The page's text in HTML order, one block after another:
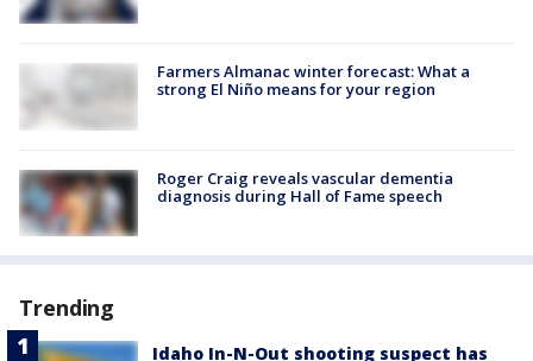
Farmers Almanac winter forecast: What a
strong El Niño means for your region
Roger Craig reveals vascular dementia
diagnosis during Hall of Fame speech
Trending
Idaho In-N-Out shooting suspect has